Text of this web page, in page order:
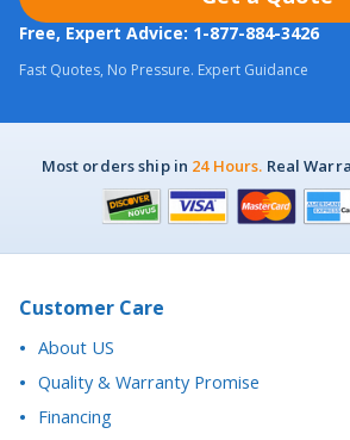
Most orders ship in 24 Hours.
Customer Care
Quality & Warranty Promise
Financing
Purchase Orders